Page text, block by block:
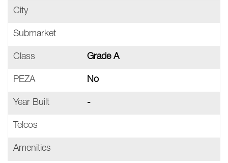
City
Submarket
Class Grade A
PEZA No
Year Built -
Telcos
Amenities